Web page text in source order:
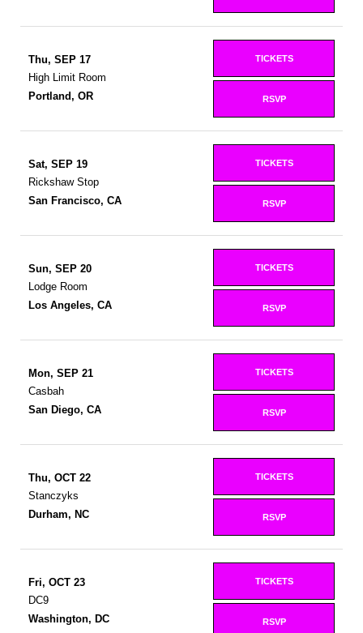
Thu, SEP 17
High Limit Room
Portland, OR
RSVP
TICKETS
Sat, SEP 19
Rickshaw Stop
San Francisco, CA
RSVP
TICKETS
Sun, SEP 20
Lodge Room
Los Angeles, CA
RSVP
TICKETS
Mon, SEP 21
Casbah
San Diego, CA
RSVP
TICKETS
Thu, OCT 22
Stanczyks
Durham, NC
RSVP
TICKETS
Fri, OCT 23
DC9
Washington, DC
RSVP
TICKETS